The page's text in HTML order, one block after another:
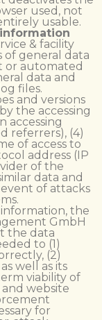
used, not
usable.
& facility
of general data
or automated
data and
files.
and versions
the accessing
accessing
referrers), (4)
of access to
address (IP
of the
data and
of attacks
the
GmbH
the data
to (1)
(2)
well as its
viability of
website
for